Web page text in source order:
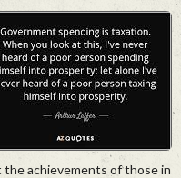
the achievements of those in